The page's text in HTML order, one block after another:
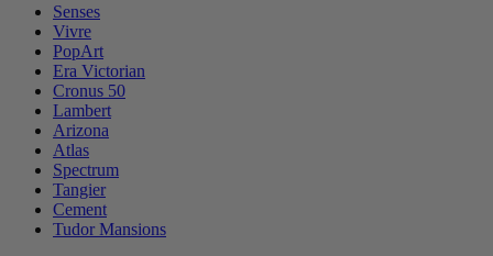
Senses
Vivre
PopArt
Era Victorian
Cronus 50
Lambert
Arizona
Atlas
Spectrum
Tangier
Cement
Tudor Mansions